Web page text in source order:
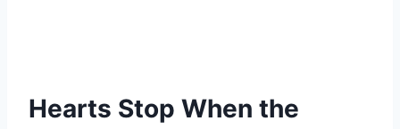
Hearts Stop When the